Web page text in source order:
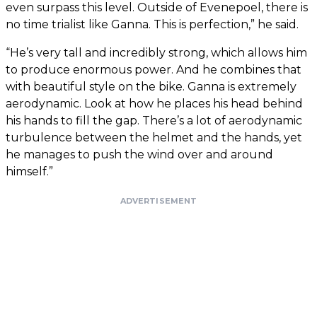
even surpass this level. Outside of Evenepoel, there is
no time trialist like Ganna. This is perfection,” he said.
“He’s very tall and incredibly strong, which allows him
to produce enormous power. And he combines that
with beautiful style on the bike. Ganna is extremely
aerodynamic. Look at how he places his head behind
his hands to fill the gap. There’s a lot of aerodynamic
turbulence between the helmet and the hands, yet
he manages to push the wind over and around
himself.”
ADVERTISEMENT